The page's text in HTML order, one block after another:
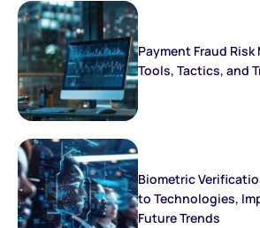
Payment Fraud
Tools, Tactics, and
Biometric
to Technologies,
Future Trends